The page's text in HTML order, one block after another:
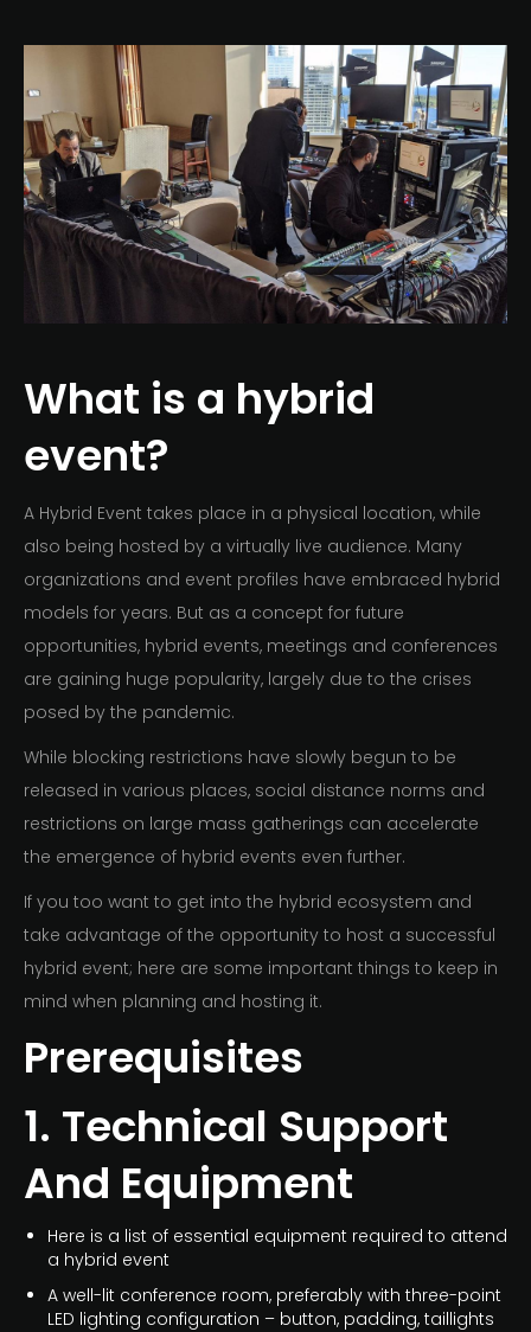
What is a hybrid
event?
A Hybrid Event takes place in a physical location, while
also being hosted by a virtually live audience. Many
organizations and event profiles have embraced hybrid
models for years. But as a concept for future
opportunities, hybrid events, meetings and conferences
are gaining huge popularity, largely due to the crises
posed by the pandemic.
While blocking restrictions have slowly begun to be
released in various places, social distance norms and
restrictions on large mass gatherings can accelerate
the emergence of hybrid events even further.
If you too want to get into the hybrid ecosystem and
take advantage of the opportunity to host a successful
hybrid event; here are some important things to keep in
mind when planning and hosting it.
Prerequisites
1. Technical Support
And Equipment
Here is a list of essential equipment required to attend
a hybrid event
A well-lit conference room, preferably with three-point
LED lighting configuration – button, padding, taillights